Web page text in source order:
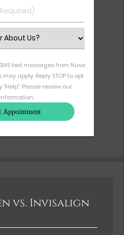
text messages from Nuvo
apply. Reply STOP to opt
"Help". Please review our
vs. Invisalign